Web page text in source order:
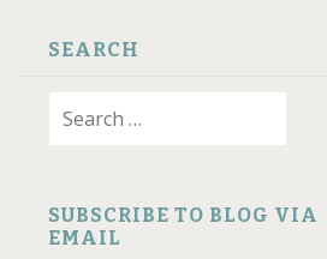
SEARCH
SUBSCRIBE TO BLOG VIA
EMAIL